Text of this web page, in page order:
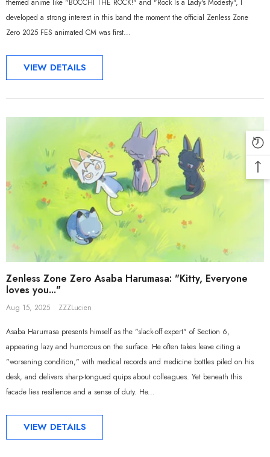
themed anime like "BOCCHI THE ROCK!" and "Rock Is a Lady's Modesty", I
developed a strong interest in this band the moment the official Zenless Zone
Zero 2025 FES animated CM was first...
VIEW DETAILS
Zenless Zone Zero Asaba Harumasa: "Kitty, Everyone
loves you..."
Aug 15, 2025 ZZZLucien
Asaba Harumasa presents himself as the "slack-off expert" of Section 6,
appearing lazy and humorous on the surface. He often takes leave citing a
"worsening condition," with medical records and medicine bottles piled on his
desk, and delivers sharp-tongued quips about colleagues. Yet beneath this
facade lies resilience and a sense of duty. He...
VIEW DETAILS